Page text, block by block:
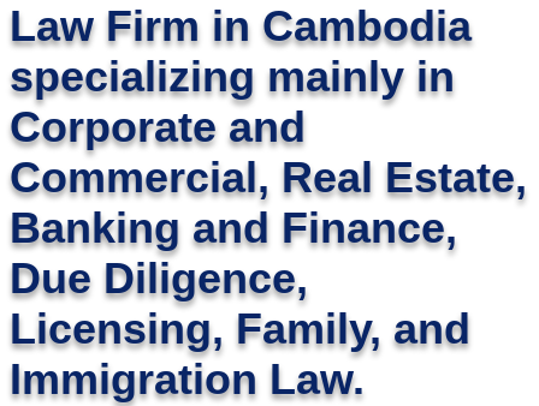
Law Firm in Cambodia
specializing mainly in
Corporate and
Commercial, Real Estate,
Banking and Finance,
Due Diligence,
Licensing, Family, and
Immigration Law.